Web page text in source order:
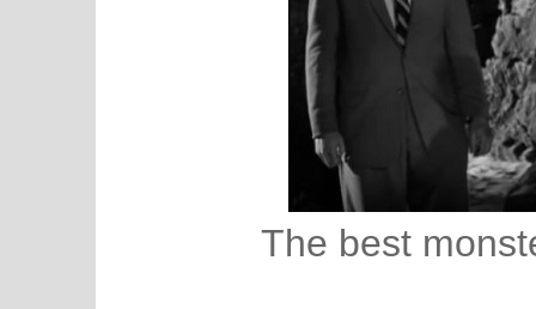
The best